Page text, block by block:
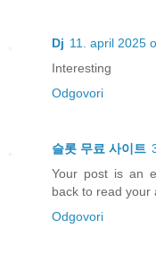
Dj 11. april 2025
Interesting
Odgovori
슬롯 무료 사이트
Your post is an
back to read your
Odgovori